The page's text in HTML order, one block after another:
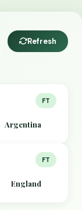
Refresh
FT
Argentina
FT
England